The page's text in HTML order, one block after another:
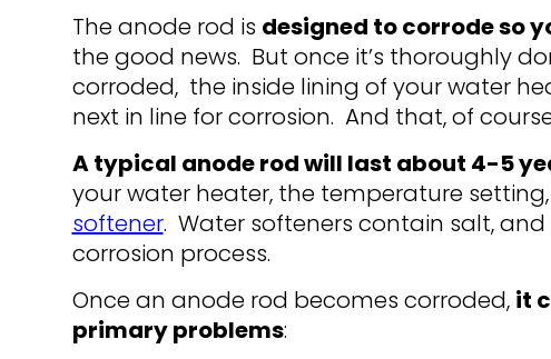
The anode rod is designed to corrode so
the good news. But once it’s thoroughly
corroded, the inside lining of your water
next in line for corrosion. And that, of
A typical anode rod will last about 4-5
your water heater, the temperature
softener. Water softeners contain salt,
corrosion process.
Once an anode rod becomes corroded, it
primary problems: